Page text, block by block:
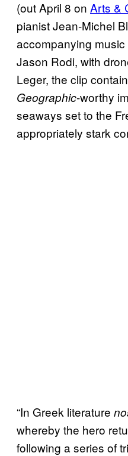
(out April 8 on Arts &
pianist Jean-Michel
accompanying
Jason Rodi, with
Leger, the clip
Geographic-worthy
seaways set to the
appropriately stark
“In Greek literature
whereby the hero
following a series of